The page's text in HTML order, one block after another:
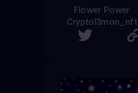
Flower Power
Cryptol3mon_nft